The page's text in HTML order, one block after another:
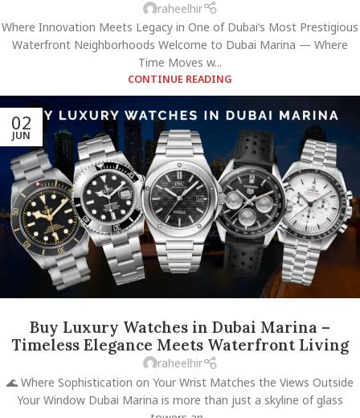
raheelhir
Where Innovation Meets Legacy in One of Dubai’s Most Prestigious
Waterfront Neighborhoods Welcome to Dubai Marina — Where
Time Moves w...
CONTINUE READING
02
JUN
Buy Luxury Watches in Dubai Marina –
Timeless Elegance Meets Waterfront Living
raheelhir
🌊 Where Sophistication on Your Wrist Matches the Views Outside
Your Window Dubai Marina is more than just a skyline of glass